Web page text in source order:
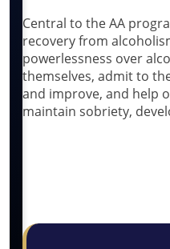
Central to the AA
recovery from
powerlessness over
themselves, admit to
and improve, and help
maintain sobriety,